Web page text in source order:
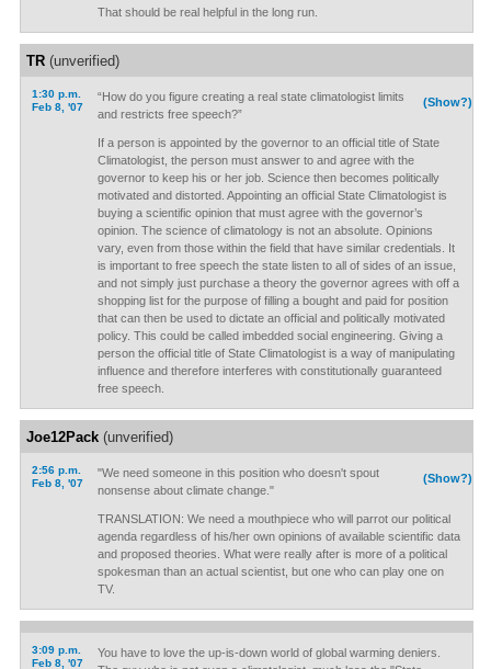
That should be real helpful in the long run.
TR(unverified)
1:30 p.m.
Feb 8, '07
(Show?)
“How do you figure creating a real state climatologist limits
and restricts free speech?”
If a person is appointed by the governor to an official title of State
Climatologist, the person must answer to and agree with the
governor to keep his or her job. Science then becomes politically
motivated and distorted. Appointing an official State Climatologist is
buying a scientific opinion that must agree with the governor’s
opinion. The science of climatology is not an absolute. Opinions
vary, even from those within the field that have similar credentials. It
is important to free speech the state listen to all of sides of an issue,
and not simply just purchase a theory the governor agrees with off a
shopping list for the purpose of filling a bought and paid for position
that can then be used to dictate an official and politically motivated
policy. This could be called imbedded social engineering. Giving a
person the official title of State Climatologist is a way of manipulating
influence and therefore interferes with constitutionally guaranteed
free speech.
Joe12Pack(unverified)
2:56 p.m.
Feb 8, '07
(Show?)
"We need someone in this position who doesn't spout
nonsense about climate change."
TRANSLATION: We need a mouthpiece who will parrot our political
agenda regardless of his/her own opinions of available scientific data
and proposed theories. What were really after is more of a political
spokesman than an actual scientist, but one who can play one on
TV.
3:09 p.m.
Feb 8, '07
You have to love the up-is-down world of global warming deniers.